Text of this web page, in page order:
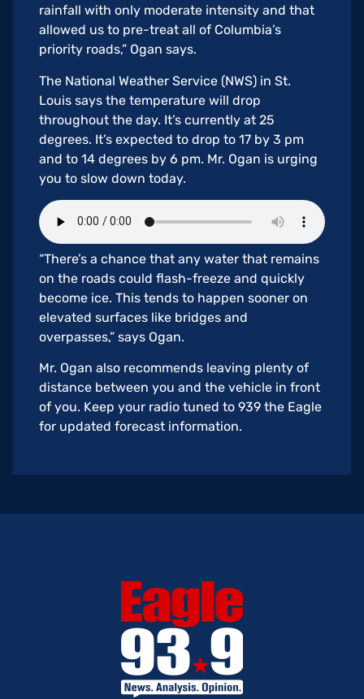
rainfall with only moderate intensity and that
allowed us to pre-treat all of Columbia’s
priority roads,” Ogan says.
The National Weather Service (NWS) in St.
Louis says the temperature will drop
throughout the day. It’s currently at 25
degrees. It’s expected to drop to 17 by 3 pm
and to 14 degrees by 6 pm. Mr. Ogan is urging
you to slow down today.
“There’s a chance that any water that remains
on the roads could flash-freeze and quickly
become ice. This tends to happen sooner on
elevated surfaces like bridges and
overpasses,” says Ogan.
Mr. Ogan also recommends leaving plenty of
distance between you and the vehicle in front
of you. Keep your radio tuned to 939 the Eagle
for updated forecast information.